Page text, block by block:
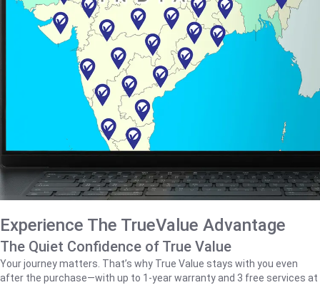
Experience The TrueValue Advantage
The Quiet Confidence of True Value
Your journey matters. That’s why True Value stays with you even
after the purchase—with up to 1‑year warranty and 3 free services at